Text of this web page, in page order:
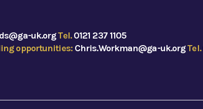
uk.orgTel.0121 237 1105
opportunities: Chris.Workman@ga-uk.orgTel.